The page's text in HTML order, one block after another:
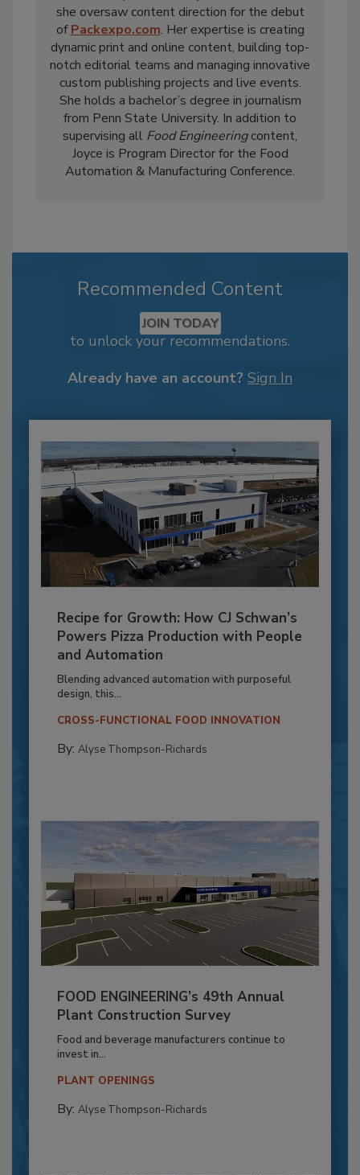
she oversaw content direction for the debut
ofPackexpo.com. Her expertise is creating
dynamic print and online content, building top-
notch editorial teams and managing innovative
custom publishing projects and live events.
She holds a bachelor’s degree in journalism
from Penn State University. In addition to
supervising all Food Engineeringcontent,
Joyce is Program Director for the Food
Automation & Manufacturing Conference.
Recommended Content
JOIN TODAY
to unlock your recommendations.
Already have an account? Sign In
Recipe for Growth: How CJ Schwan’s
Powers Pizza Production with People
and Automation
Blending advanced automation with purposeful
design, this...
CROSS-FUNCTIONAL FOOD INNOVATION
By: Alyse Thompson-Richards
FOOD ENGINEERING’s 49th Annual
Plant Construction Survey
Food and beverage manufacturers continue to
invest in...
PLANT OPENINGS
By: Alyse Thompson-Richards